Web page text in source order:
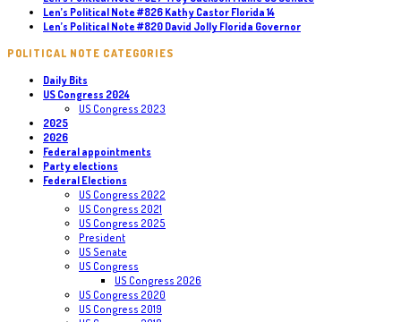
Len’s Political Note #826 Kathy Castor Florida 14
Len’s Political Note #820 David Jolly Florida Governor
POLITICAL NOTE CATEGORIES
Daily Bits
US Congress 2024
US Congress 2023
2025
2026
Federal appointments
Party elections
Federal Elections
US Congress 2022
US Congress 2021
US Congress 2025
President
US Senate
US Congress
US Congress 2026
US Congress 2020
US Congress 2019